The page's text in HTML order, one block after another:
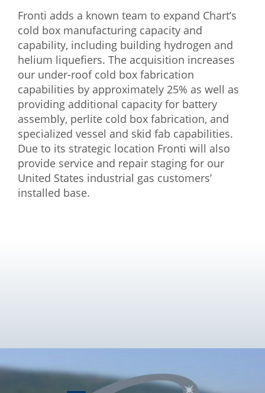
Fronti adds a known team to expand Chart’s
cold box manufacturing capacity and
capability, including building hydrogen and
helium liquefiers. The acquisition increases
our under-roof cold box fabrication
capabilities by approximately 25% as well as
providing additional capacity for battery
assembly, perlite cold box fabrication, and
specialized vessel and skid fab capabilities.
Due to its strategic location Fronti will also
provide service and repair staging for our
United States industrial gas customers’
installed base.